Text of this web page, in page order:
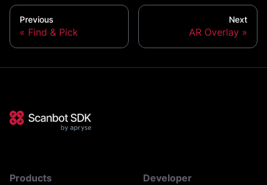
Previous
Find & Pick
Next
AR Overlay
Products Developer